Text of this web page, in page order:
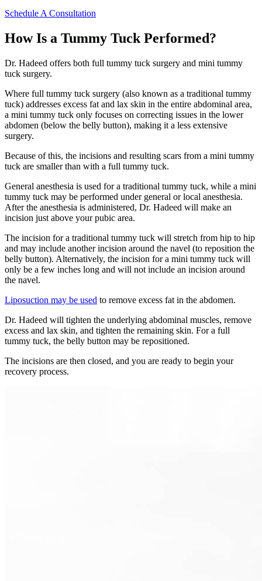
Schedule A Consultation
How Is a Tummy Tuck Performed?
Dr. Hadeed offers both full tummy tuck surgery and mini tummy
tuck surgery.
Where full tummy tuck surgery (also known as a traditional tummy
tuck) addresses excess fat and lax skin in the entire abdominal area,
a mini tummy tuck only focuses on correcting issues in the lower
abdomen (below the belly button), making it a less extensive
surgery.
Because of this, the incisions and resulting scars from a mini tummy
tuck are smaller than with a full tummy tuck.
General anesthesia is used for a traditional tummy tuck, while a mini
tummy tuck may be performed under general or local anesthesia.
After the anesthesia is administered, Dr. Hadeed will make an
incision just above your pubic area.
The incision for a traditional tummy tuck will stretch from hip to hip
and may include another incision around the navel (to reposition the
belly button). Alternatively, the incision for a mini tummy tuck will
only be a few inches long and will not include an incision around
the navel.
Liposuction may be used to remove excess fat in the abdomen.
Dr. Hadeed will tighten the underlying abdominal muscles, remove
excess and lax skin, and tighten the remaining skin. For a full
tummy tuck, the belly button may be repositioned.
The incisions are then closed, and you are ready to begin your
recovery process.